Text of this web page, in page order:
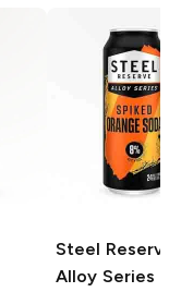
Steel
Alloy Series